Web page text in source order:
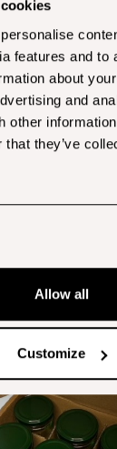
features and to
about
and
other
that they’ve
Allow all
Customize
also